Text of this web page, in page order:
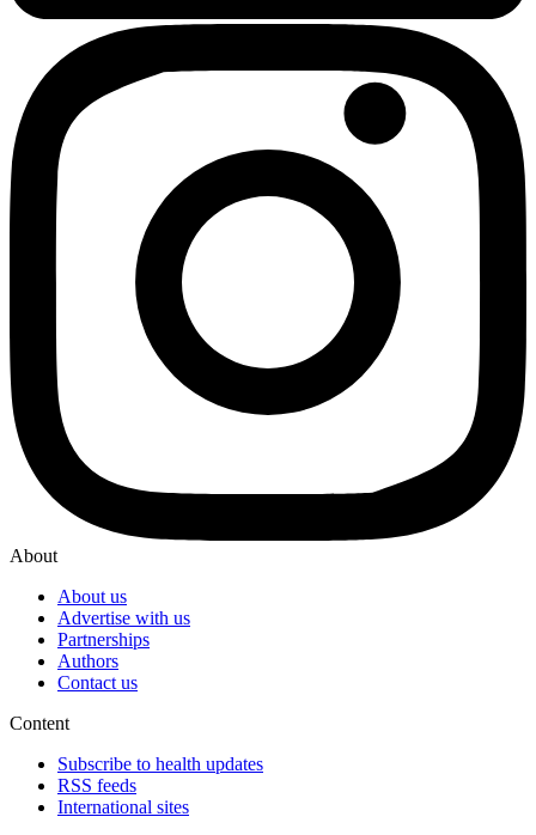
About
About us
Advertise with us
Partnerships
Authors
Contact us
Content
Subscribe to health updates
RSS feeds
International sites